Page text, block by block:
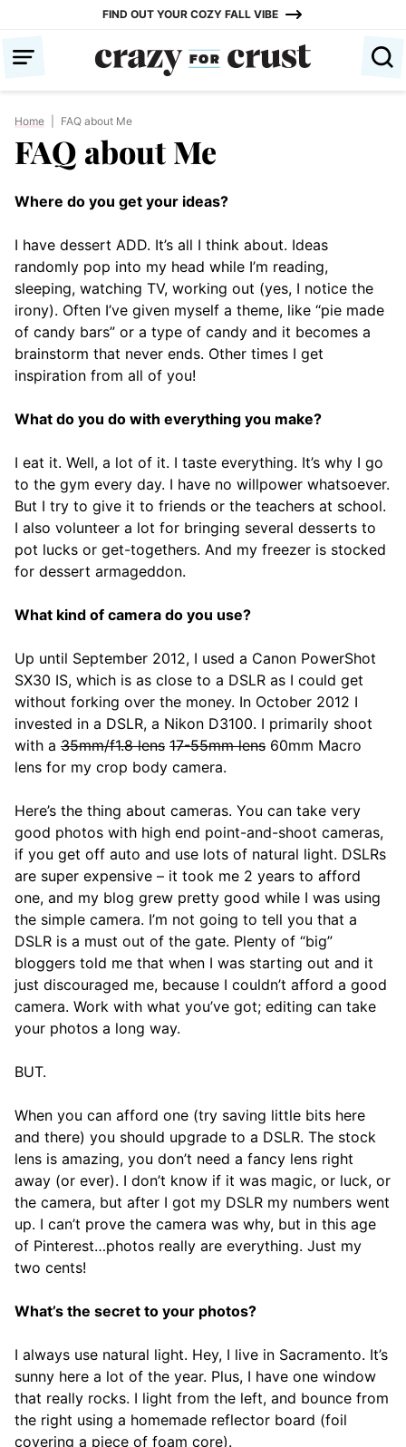
content
FIND OUT YOUR COZY FALL VIBE
Home FAQ about Me
FAQ about Me
Where do you get your ideas?
I have dessert ADD. It’s all I think about. Ideas
randomly pop into my head while I’m reading,
sleeping, watching TV, working out (yes, I notice the
irony). Often I’ve given myself a theme, like “pie made
of candy bars” or a type of candy and it becomes a
brainstorm that never ends. Other times I get
inspiration from all of you!
What do you do with everything you make?
I eat it. Well, a lot of it. I taste everything. It’s why I go
to the gym every day. I have no willpower whatsoever.
But I try to give it to friends or the teachers at school.
I also volunteer a lot for bringing several desserts to
pot lucks or get-togethers. And my freezer is stocked
for dessert armageddon.
What kind of camera do you use?
Up until September 2012, I used a Canon PowerShot
SX30 IS, which is as close to a DSLR as I could get
without forking over the money. In October 2012 I
invested in a DSLR, a Nikon D3100. I primarily shoot
with a 35mm/f1.8 lens 17-55mm lens 60mm Macro
lens for my crop body camera.
Here’s the thing about cameras. You can take very
good photos with high end point-and-shoot cameras,
if you get off auto and use lots of natural light. DSLRs
are super expensive – it took me 2 years to afford
one, and my blog grew pretty good while I was using
the simple camera. I’m not going to tell you that a
DSLR is a must out of the gate. Plenty of “big”
bloggers told me that when I was starting out and it
just discouraged me, because I couldn’t afford a good
camera. Work with what you’ve got; editing can take
your photos a long way.
BUT.
When you can afford one (try saving little bits here
and there) you should upgrade to a DSLR. The stock
lens is amazing, you don’t need a fancy lens right
away (or ever). I don’t know if it was magic, or luck, or
the camera, but after I got my DSLR my numbers went
up. I can’t prove the camera was why, but in this age
of Pinterest…photos really are everything. Just my
two cents!
What’s the secret to your photos?
I always use natural light. Hey, I live in Sacramento. It’s
sunny here a lot of the year. Plus, I have one window
that really rocks. I light from the left, and bounce from
the right using a homemade reflector board (foil
covering a piece of foam core).